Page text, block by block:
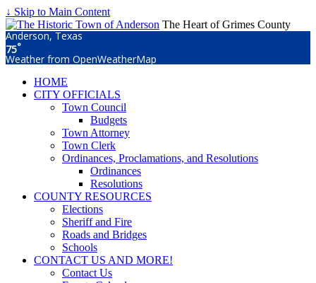
↓ Skip to Main Content
The Heart of Grimes County
Anderson, Texas
75°
Weather from OpenWeatherMap
HOME
CITY OFFICIALS
Town Council
Budgets
Town Attorney
Town Clerk
Ordinances, Proclamations, and Resolutions
Ordinances
Resolutions
COUNTY RESOURCES
Elections
Sheriff and Fire
Roads and Bridges
Schools
CONTACT US AND MORE!
Contact Us